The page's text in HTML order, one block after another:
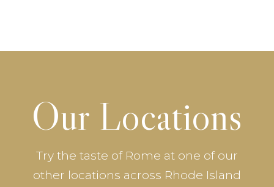
Our Locations
Try the taste of Rome at one of our
other locations across Rhode Island